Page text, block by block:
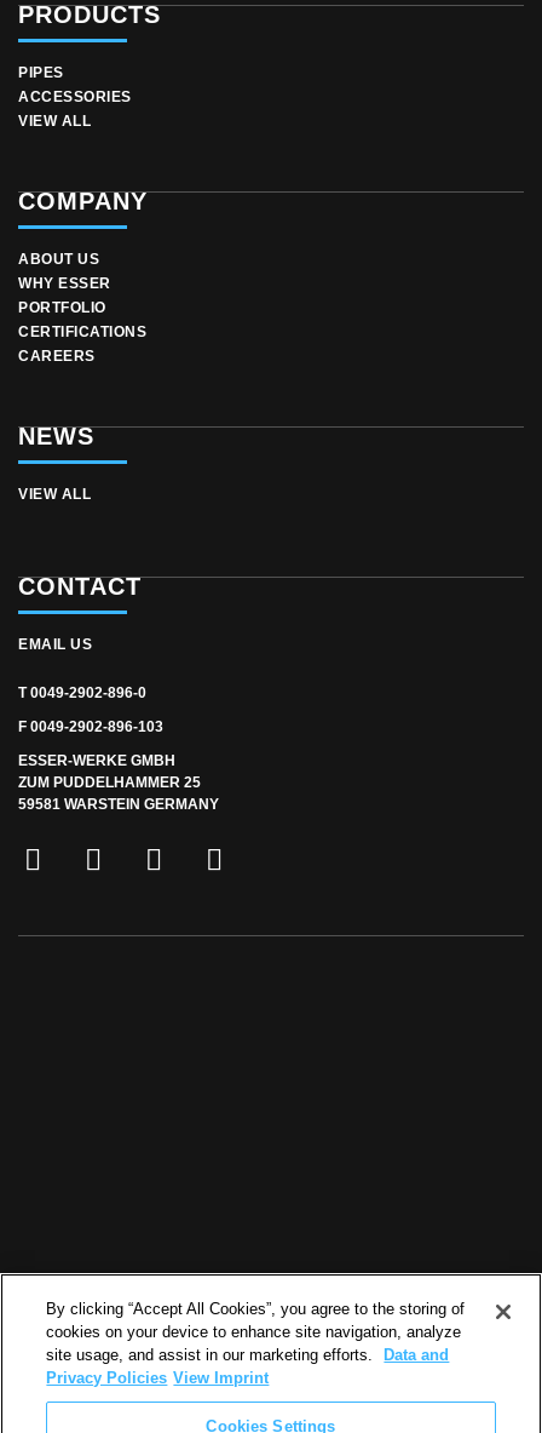
PRODUCTS
PIPES
ACCESSORIES
VIEW ALL
COMPANY
ABOUT US
WHY ESSER
PORTFOLIO
CERTIFICATIONS
CAREERS
NEWS
VIEW ALL
CONTACT
EMAIL US
T 0049-2902-896-0
F 0049-2902-896-103
ESSER-WERKE GMBH
ZUM PUDDELHAMMER 25
59581 WARSTEIN GERMANY
By clicking “Accept All Cookies”, you agree to the storing of
cookies on your device to enhance site navigation, analyze
site usage, and assist in our marketing efforts.
Data and
Privacy Policies View Imprint
Cookies Settings